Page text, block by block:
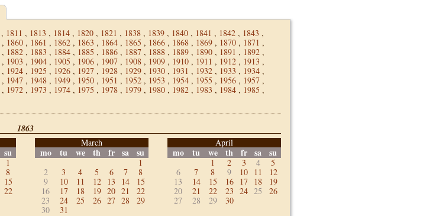
, 1811 , 1813 , 1814 , 1820 , 1821 , 1838 , 1839 , 1840 , 1841 , 1842 , 1843 ,
, 1860 , 1861 , 1862 , 1863 , 1864 , 1865 , 1866 , 1868 , 1869 , 1870 , 1871 ,
, 1882 , 1883 , 1884 , 1885 , 1886 , 1887 , 1888 , 1889 , 1890 , 1891 , 1892 ,
, 1903 , 1904 , 1905 , 1906 , 1907 , 1908 , 1909 , 1910 , 1911 , 1912 , 1913 ,
, 1924 , 1925 , 1926 , 1927 , 1928 , 1929 , 1930 , 1931 , 1932 , 1933 , 1934 ,
, 1947 , 1948 , 1949 , 1950 , 1951 , 1952 , 1953 , 1954 , 1955 , 1956 , 1957 ,
, 1972 , 1973 , 1974 , 1975 , 1978 , 1979 , 1980 , 1982 , 1983 , 1984 , 1985 ,
1863
su
1
8
15
22
March
mo tu we th fr sa su
1
2
3 4 5 6 7
8
9
10 11 12 13 14
15
16
17 18 19 20 21
22
23
24 25 26 27 28
29
30
31
April
mo tu we th fr sa su
1 2 3 4
5
6
7 8 9 10 11
12
13
14 15 16 17 18
19
20
21 22 23 24 25
26
27
28 29 30